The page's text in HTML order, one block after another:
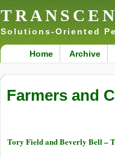
Solutions-Oriented
Home Archive
Farmers and
Tory Field and Beverly Bell –